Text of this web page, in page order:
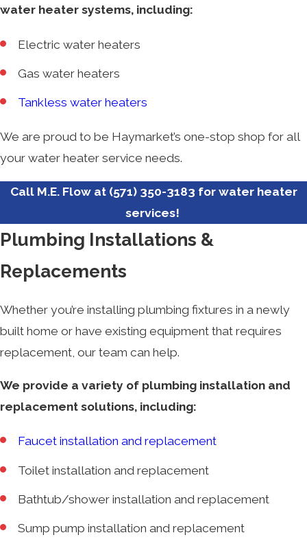
water heater systems, including:
Electric water heaters
Gas water heaters
Tankless water heaters
We are proud to be Haymarket’s one-stop shop for all
your water heater service needs.
Call M.E. Flow at (571) 350-3183 for water heater
services!
Plumbing Installations &
Replacements
Whether you’re installing plumbing fixtures in a newly
built home or have existing equipment that requires
replacement, our team can help.
We provide a variety of plumbing installation and
replacement solutions, including:
Faucet installation and replacement
Toilet installation and replacement
Bathtub/shower installation and replacement
Sump pump installation and replacement